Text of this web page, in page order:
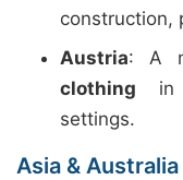
construction,
Austria: A
clothing in
settings.
Asia & Australia